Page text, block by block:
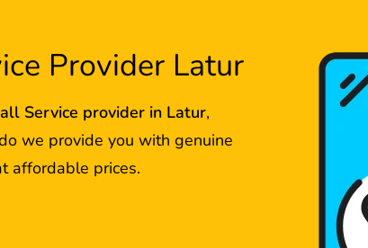
Provider Latur
Service provider in Latur,
we provide you with genuine
affordable prices.